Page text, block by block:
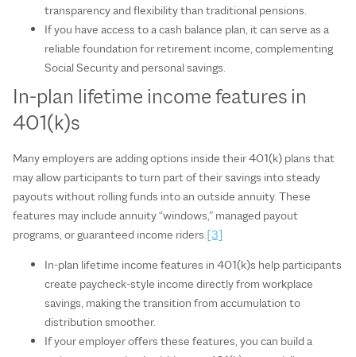
transparency and flexibility than traditional pensions.
If you have access to a cash balance plan, it can serve as a
reliable foundation for retirement income, complementing
Social Security and personal savings.
In‑plan lifetime income features in
401(k)s
Many employers are adding options inside their 401(k) plans that
may allow participants to turn part of their savings into steady
payouts without rolling funds into an outside annuity. These
features may include annuity “windows,” managed payout
programs, or guaranteed income riders.[3]
In‑plan lifetime income features in 401(k)s help participants
create paycheck‑style income directly from workplace
savings, making the transition from accumulation to
distribution smoother.
If your employer offers these features, you can build a